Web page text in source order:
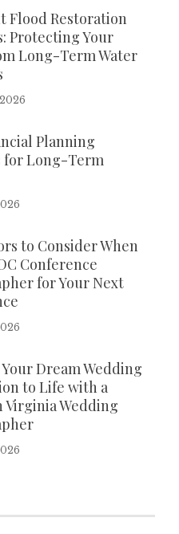
Flood Restoration
Protecting Your
Long-Term Water
Planning
for Long-Term
to Consider When
Conference
for Your Next
Dream Wedding
to Life with a
Wedding